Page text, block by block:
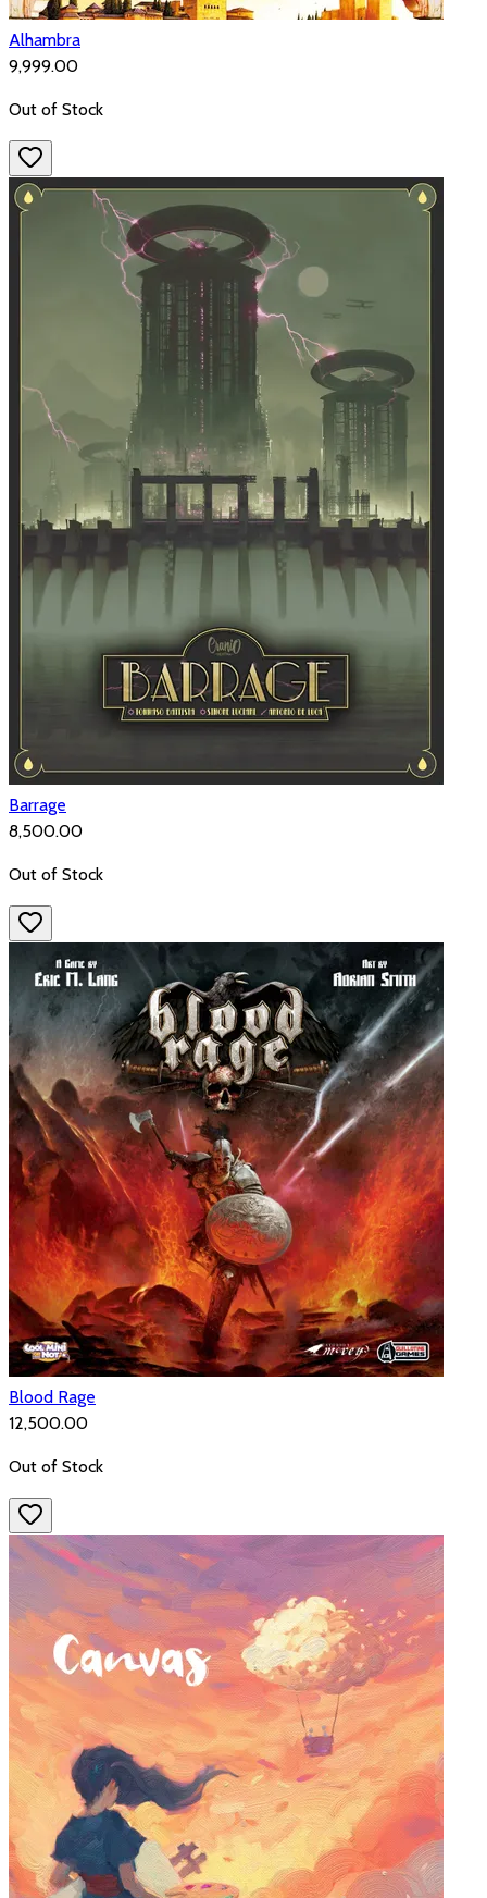
Alhambra
₹9,999.00
Out of Stock
Barrage
₹8,500.00
Out of Stock
Blood Rage
₹12,500.00
Out of Stock